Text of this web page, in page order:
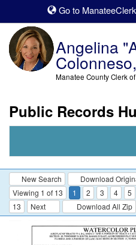
Go to
Angelina
Manatee County Clerk
Public Records
New Search Download
Viewing 1 of 13
1 2 3 4 5
13
Next Download All Zip